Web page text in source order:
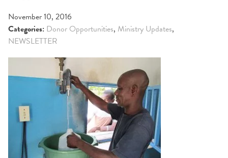
November 10, 2016
Categories: Donor Opportunities, Ministry Updates,
NEWSLETTER